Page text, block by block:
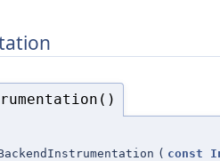
( const